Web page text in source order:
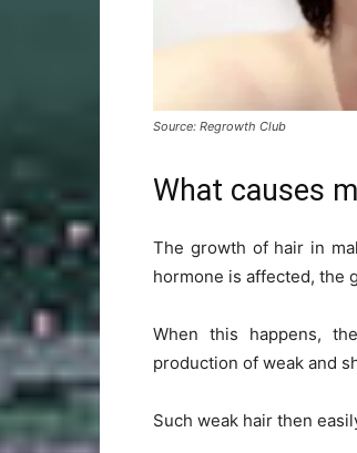
Source: Regrowth Club
What causes
The growth of hair in
hormone is affected, the
When this happens,
production of weak and
Such weak hair then